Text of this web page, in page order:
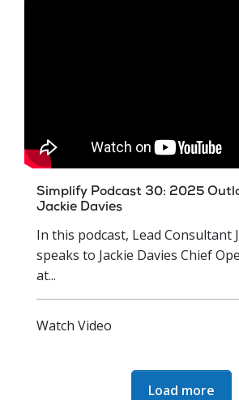
Simplify Podcast 30: 2025
Jackie Davies
In this podcast, Lead Consultant
speaks to Jackie Davies Chief
at...
Watch Video
Next Page
Load more